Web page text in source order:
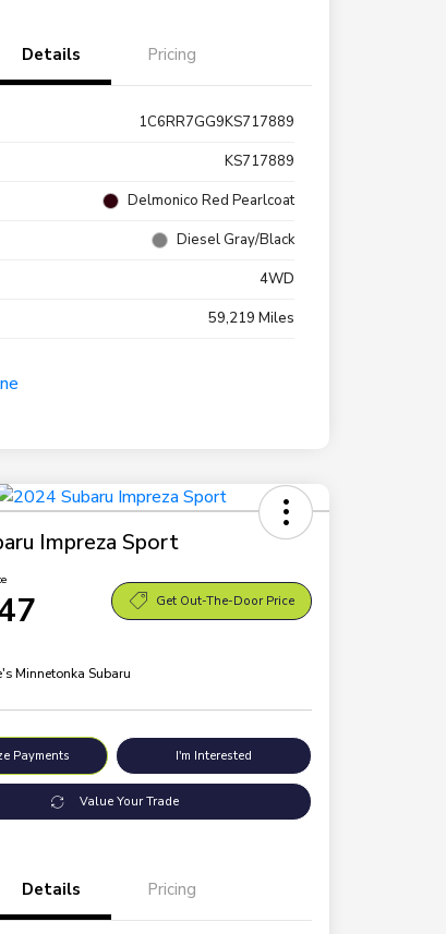
Details Pricing
1C6RR7GG9KS717889
KS717889
Delmonico Red Pearlcoat
Diesel Gray/Black
4WD
59,219 Miles
Impreza Sport
Get Out-The-Door Price
Minnetonka Subaru
Payments I'm Interested
Value Your Trade
Details Pricing